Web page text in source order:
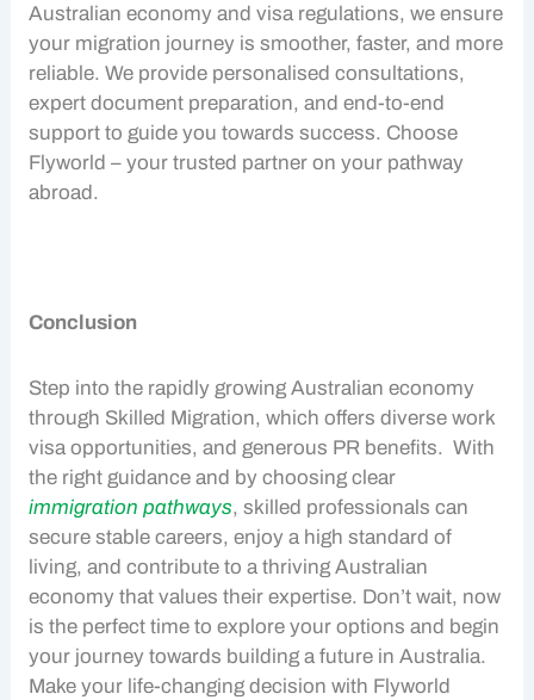
Australian economy and visa regulations, we ensure
your migration journey is smoother, faster, and more
reliable. We provide personalised consultations,
expert document preparation, and end-to-end
support to guide you towards success. Choose
Flyworld – your trusted partner on your pathway
abroad.
Conclusion
Step into the rapidly growingAustralian economy
through Skilled Migration, which offers diversework
visa opportunities, and generous PR benefits. With
the right guidance and by choosing clear
immigration pathways, skilled professionals can
secure stable careers, enjoy a high standard of
living, and contribute to a thrivingAustralian
economy that values their expertise. Don’t wait, now
is the perfect time to explore your options and begin
your journey towards building a future in Australia.
Make your life-changing decision with Flyworld